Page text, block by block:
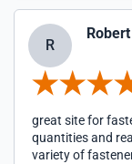
R
Robert
great site for
quantities and
variety of